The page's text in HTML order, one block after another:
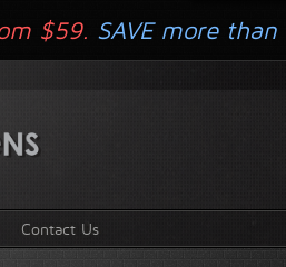
Contact Us
$59. SAVE more than